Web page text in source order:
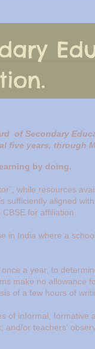
of Secondary
five years, through
by doing.
while resources
sufficiently aligned
for affiliation.
in India where a
a year, to
make no allowance
of a few hours of
of informal, formative
and/or teachers'